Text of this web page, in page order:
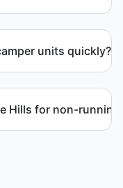
units quickly?
Hills for non-running